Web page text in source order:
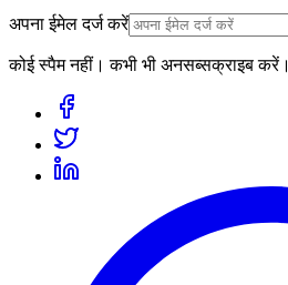
अपना ईमेल दर्ज करें
कोई स्पैम नहीं। कभी भी अनसब्सक्राइब करें।